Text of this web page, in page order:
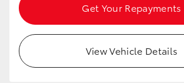
Get Your Repayments
View Vehicle Details